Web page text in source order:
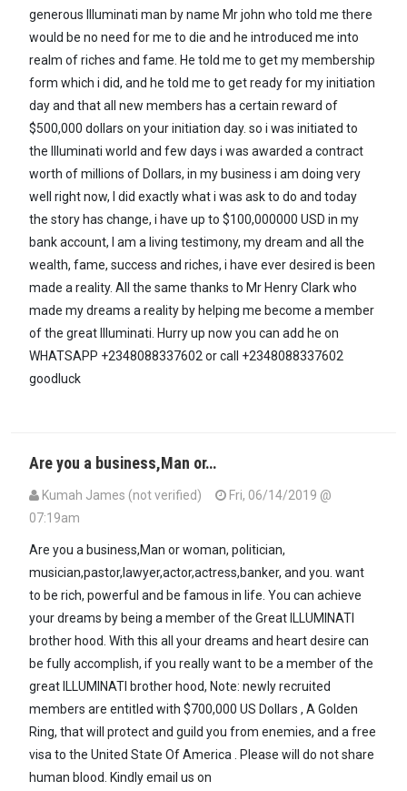
generous Illuminati man by name Mr john who told me there
would be no need for me to die and he introduced me into
realm of riches and fame. He told me to get my membership
form which i did, and he told me to get ready for my initiation
day and that all new members has a certain reward of
$500,000 dollars on your initiation day. so i was initiated to
the Illuminati world and few days i was awarded a contract
worth of millions of Dollars, in my business i am doing very
well right now, I did exactly what i was ask to do and today
the story has change, i have up to $100,000000 USD in my
bank account, I am a living testimony, my dream and all the
wealth, fame, success and riches, i have ever desired is been
made a reality. All the same thanks to Mr Henry Clark who
made my dreams a reality by helping me become a member
of the great Illuminati. Hurry up now you can add he on
WHATSAPP +2348088337602 or call +2348088337602
goodluck
Are you a business,Man or…
Kumah James (not verified)
Fri, 06/14/2019 @
07:19am
Are you a business,Man or woman, politician,
musician,pastor,lawyer,actor,actress,banker, and you. want
to be rich, powerful and be famous in life. You can achieve
your dreams by being a member of the Great ILLUMINATI
brother hood. With this all your dreams and heart desire can
be fully accomplish, if you really want to be a member of the
great ILLUMINATI brother hood, Note: newly recruited
members are entitled with $700,000 US Dollars , A Golden
Ring, that will protect and guild you from enemies, and a free
visa to the United State Of America . Please will do not share
human blood. Kindly email us on